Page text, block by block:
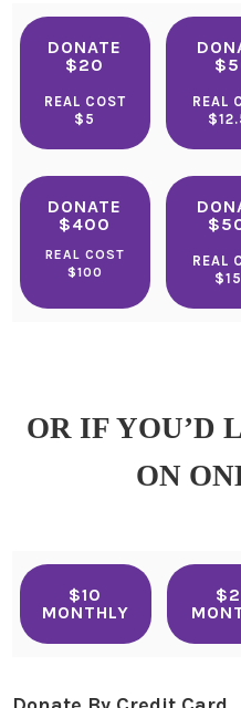
DONATE
$20
REAL COST
$5
REAL
DONATE
$400
REAL COST
$100
REAL
OR IF YOU’D
ON
$10
MONTHLY